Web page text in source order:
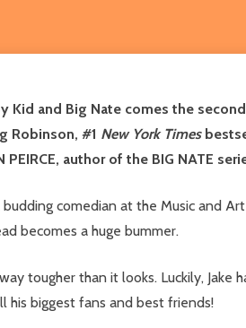
Kid and Big Nate comes the
Robinson, #1 New York Times
author of the BIG NATE
budding comedian at the Music and
becomes a huge bummer.
tougher than it looks. Luckily,
his biggest fans and best friends!